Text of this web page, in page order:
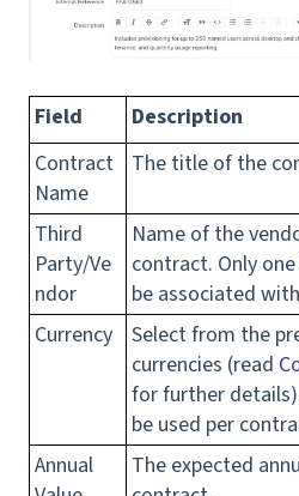
Field
Description
Contract
Name
The title of the
Third
Party/Ve
ndor
Name of the
contract. Only
be associated
Currency
Select from the
currencies (read
for further
be used per
Annual
The expected